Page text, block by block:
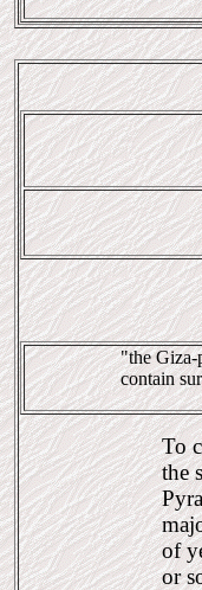
"the Giza-
contain
To
the
of
or